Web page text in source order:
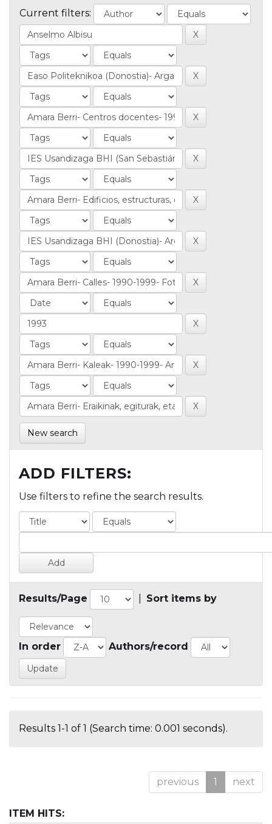
Current filters:
New search
ADD FILTERS:
Use filters to refine the search results.
Results/Page Sort items by
In order Authors/record
Results 1-1 of 1 (Search time: 0.001 seconds).
previous 1 next
ITEM HITS: